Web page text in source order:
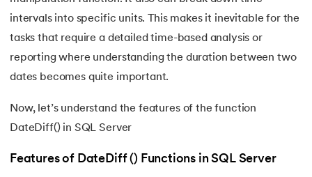
37.
38.NVL in SQL
39.Understanding SQL Date Formats and Functions
40.DateDiff in SQL: A Complete Guide in 2024
intervals into specific units. This makes it inevitable for the
tasks that require a detailed time-based analysis or
reporting where understanding the duration between two
dates becomes quite important.
Now, let’s understand the features of the function
DateDiff() in SQL Server
Features of DateDiff () Functions in SQL Server